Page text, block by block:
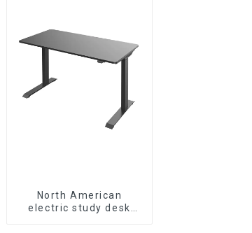
North American
electric study desk